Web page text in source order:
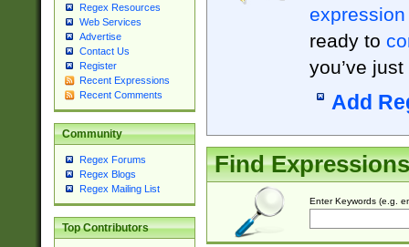
Regex Resources
Web Services
Advertise
Contact Us
Register
Recent Expressions
Recent Comments
Community
Regex Forums
Regex Blogs
Regex Mailing List
Top Contributors
expression
ready to
you’ve
Add
Find Expressions
Enter Keywords (e.g.